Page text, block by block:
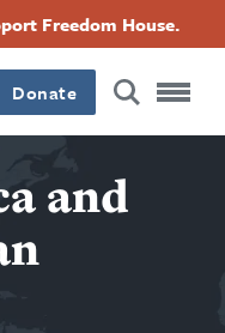
Freedom House.
Donate
and